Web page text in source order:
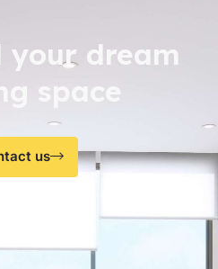
your dream
space
us